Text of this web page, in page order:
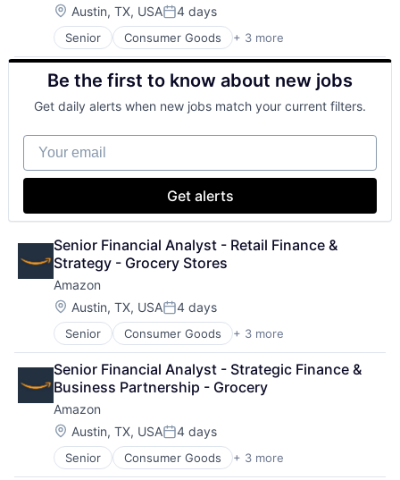
Location:
Austin, TX, USAPosted:
4 days
Senior Consumer Goods + 3 more
E-Commerce
Retail
Shopping
Be the first to know about new jobs
Get daily alerts when new jobs match your current filters.
Your email
Get alerts
Senior Financial Analyst - Retail Finance &
Strategy - Grocery Stores
Amazon
Location:
Austin, TX, USAPosted:
4 days
Senior Consumer Goods + 3 more
E-Commerce
Retail
Shopping
Senior Financial Analyst - Strategic Finance &
Business Partnership - Grocery
Amazon
Location:
Austin, TX, USAPosted:
4 days
Senior Consumer Goods + 3 more
E-Commerce